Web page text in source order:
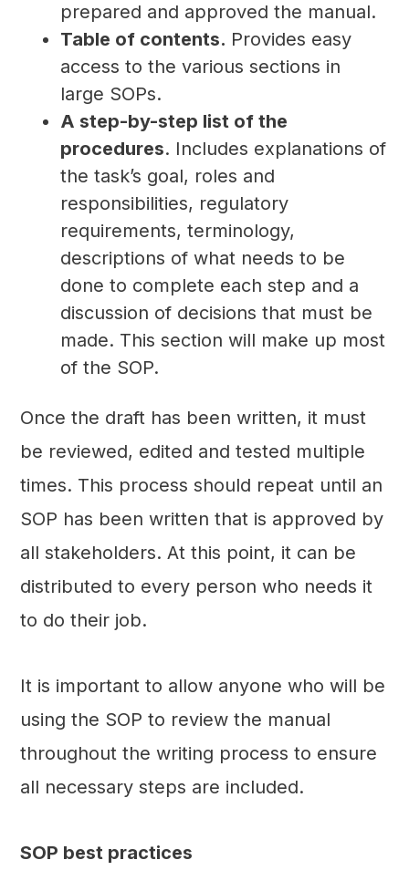
prepared and approved the manual.
Table of contents. Provides easy
access to the various sections in
large SOPs.
A step-by-step list of the
procedures. Includes explanations of
the task’s goal, roles and
responsibilities, regulatory
requirements, terminology,
descriptions of what needs to be
done to complete each step and a
discussion of decisions that must be
made. This section will make up most
of the SOP.
Once the draft has been written, it must
be reviewed, edited and tested multiple
times. This process should repeat until an
SOP has been written that is approved by
all stakeholders. At this point, it can be
distributed to every person who needs it
to do their job.
It is important to allow anyone who will be
using the SOP to review the manual
throughout the writing process to ensure
all necessary steps are included.
SOP best practices